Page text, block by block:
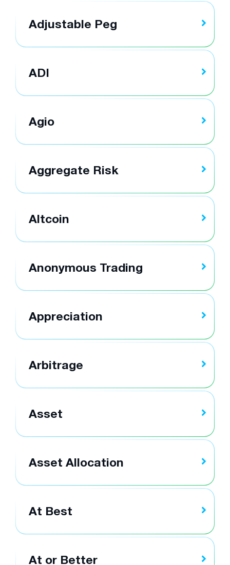
Adjustable Peg
ADI
Agio
Aggregate Risk
Altcoin
Anonymous Trading
Appreciation
Arbitrage
Asset
Asset Allocation
At Best
At or Better